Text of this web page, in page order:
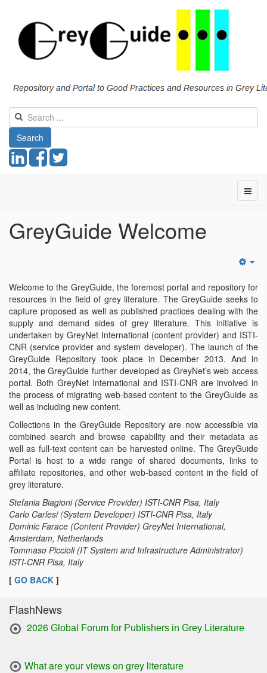
Search
GreyGuide Welcome
Welcome to the GreyGuide, the foremost portal and repository for
resources in the field of grey literature. The GreyGuide seeks to
capture proposed as well as published practices dealing with the
supply and demand sides of grey literature. This initiative is
undertaken by GreyNet International (content provider) and ISTI-
CNR (service provider and system developer). The launch of the
GreyGuide Repository took place in December 2013. And in
2014, the GreyGuide further developed as GreyNet’s web access
portal. Both GreyNet International and ISTI-CNR are involved in
the process of migrating web-based content to the GreyGuide as
well as including new content.
Collections in the GreyGuide Repository are now accessible via
combined search and browse capability and their metadata as
well as full-text content can be harvested online. The GreyGuide
Portal is host to a wide range of shared documents, links to
affiliate repositories, and other web-based content in the field of
grey literature.
Stefania Biagioni (Service Provider) ISTI-CNR Pisa, Italy
Carlo Carlesi (System Developer) ISTI-CNR Pisa, Italy
Dominic Farace (Content Provider) GreyNet International,
Amsterdam, Netherlands
Tommaso Piccioli (IT System and Infrastructure Administrator)
ISTI-CNR Pisa, Italy
[ GO BACK ]
FlashNews
2026 Global Forum for Publishers in Grey Literature
What are your views on grey literature